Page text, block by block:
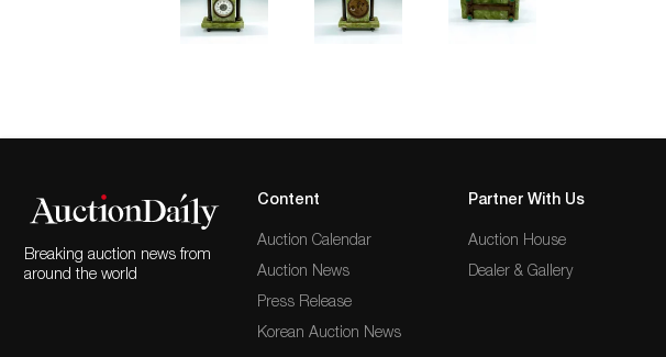
Breaking auction news from
around the world
Content
Auction Calendar
Auction News
Press Release
Korean Auction News
Partner With Us
Auction House
Dealer & Gallery